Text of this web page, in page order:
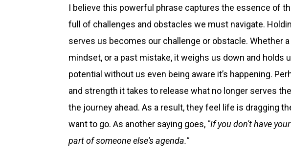
I believe this powerful phrase captures the essence of
full of challenges and obstacles we must navigate.
serves us becomes our challenge or obstacle. Whether
mindset, or a past mistake, it weighs us down and holds
potential without us even being aware it’s happening.
and strength it takes to release what no longer serves
the journey ahead. As a result, they feel life is dragging
want to go. As another saying goes, "If you don't have
part of someone else's agenda."